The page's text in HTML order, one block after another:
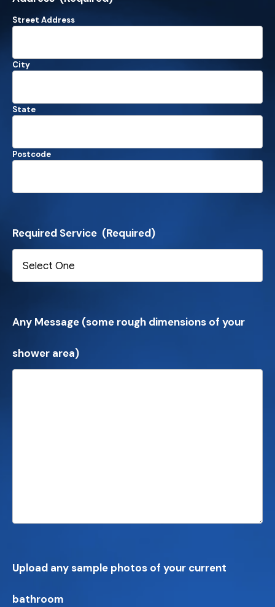
Street Address
City
State
Postcode
Required Service (Required)
Any Message (some rough dimensions of your
shower area)
Upload any sample photos of your current
bathroom